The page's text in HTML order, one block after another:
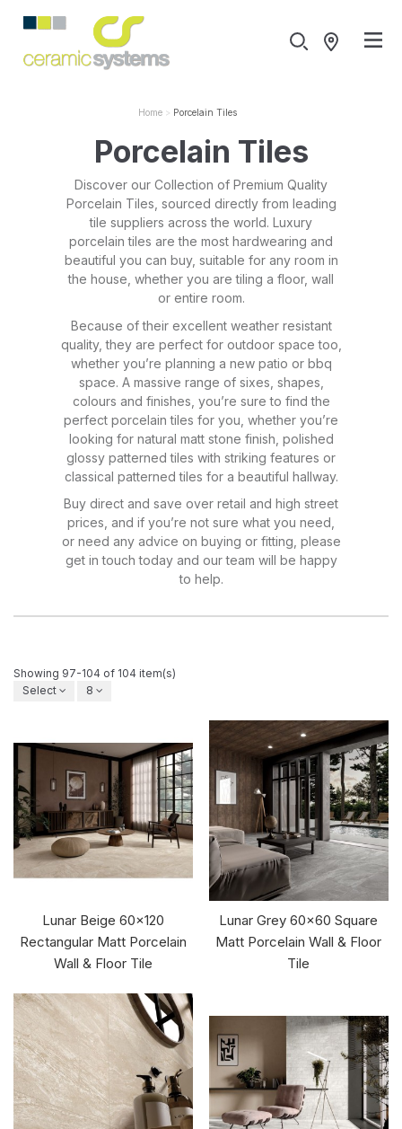
Home Porcelain Tiles
Porcelain Tiles
Discover our Collection of Premium Quality
Porcelain Tiles, sourced directly from leading
tile suppliers across the world. Luxury
porcelain tiles are the most hardwearing and
beautiful you can buy, suitable for any room in
the house, whether you are tiling a floor, wall
or entire room.
Because of their excellent weather resistant
quality, they are perfect for outdoor space too,
whether you’re planning a new patio or bbq
space. A massive range of sixes, shapes,
colours and finishes, you’re sure to find the
perfect porcelain tiles for you, whether you’re
looking for natural matt stone finish, polished
glossy patterned tiles with striking features or
classical patterned tiles for a beautiful hallway.
Buy direct and save over retail and high street
prices, and if you’re not sure what you need,
or need any advice on buying or fitting, please
get in touch today and our team will be happy
to help.
Showing 97-104 of 104 item(s)
Select
8
Lunar Beige 60x120
Rectangular Matt Porcelain
Wall & Floor Tile
Lunar Grey 60x60 Square
Matt Porcelain Wall & Floor
Tile